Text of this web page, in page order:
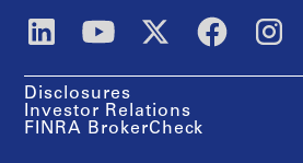
Disclosures
Investor Relations
FINRA BrokerCheck